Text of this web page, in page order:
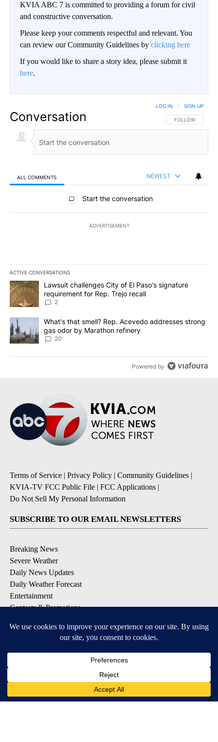
KVIA ABC 7 is committed to providing a forum for civil
and constructive conversation.
Please keep your comments respectful and relevant. You
can review our Community Guidelines by clicking here
If you would like to share a story idea, please submit it
here.
Conversation FOLLOW THIS
FOLLOW
LOG IN SIGN UP
ALL COMMENTS NEWEST
All Comments
Start the conversation
ADVERTISEMENT
ACTIVE CONVERSATIONS
The following is a list of the most commented articles in the last
A trending article titled "Lawsuit challenges City of El Paso's
Lawsuit challenges City of El Paso's signature
requirement for Rep. Trejo recall
2
A trending article titled "What's that smell? Rep. Acevedo
What's that smell? Rep. Acevedo addresses strong
gas odor by Marathon refinery
20
Powered by
Terms of Service | Privacy Policy | Community Guidelines |
KVIA-TV FCC Public File | FCC Applications |
Do Not Sell My Personal Information
SUBSCRIBE TO OUR EMAIL NEWSLETTERS
Breaking News
Severe Weather
Daily News Updates
Daily Weather Forecast
Entertainment
Contests & Promotions
DOWNLOAD OUR APPS
Available for iOS and Android